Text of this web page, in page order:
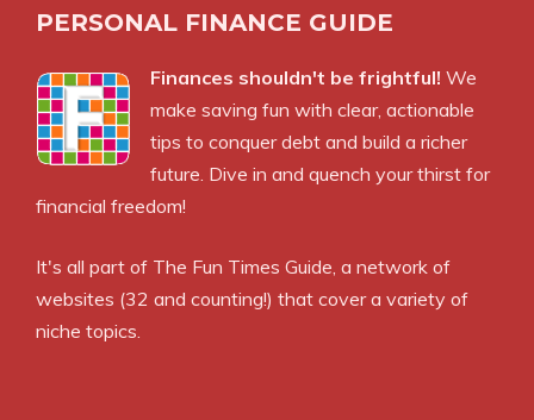
PERSONAL FINANCE GUIDE
Finances shouldn't be frightful! We
make saving fun with clear, actionable
tips to conquer debt and build a richer
future. Dive in and quench your thirst for
financial freedom!
It's all part of The Fun Times Guide , a network of
websites (32 and counting!) that cover a variety of
niche topics.